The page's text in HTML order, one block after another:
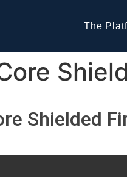
The
Shielded